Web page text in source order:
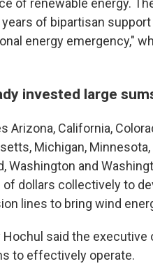
of renewable energy.
of bipartisan
energy emergency,"
invested large
Arizona, California,
Michigan,
Washington and
dollars collectively to
lines to bring wind
Hochul said the
to effectively operate.